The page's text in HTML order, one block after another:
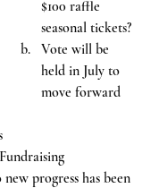
$100 raffle
seasonal tickets?
Vote will be
held in July to
move forward
progress has been